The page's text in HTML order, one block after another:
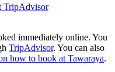
TripAdvisor
immediately online. You
TripAdvisor. You can also
how to book at Tawaraya.